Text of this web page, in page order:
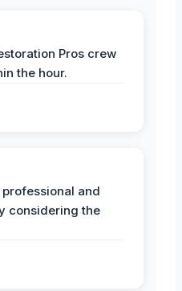
Pros crew
the hour.
and
considering the